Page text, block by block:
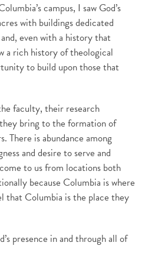
campus, I saw God’s
with buildings dedicated
even with a history that
a rich history of theological
to build upon those that
faculty, their research
bring to the formation of
There is abundance among
and desire to serve and
to us from locations both
because Columbia is where
that Columbia is the place they
presence in and through all of